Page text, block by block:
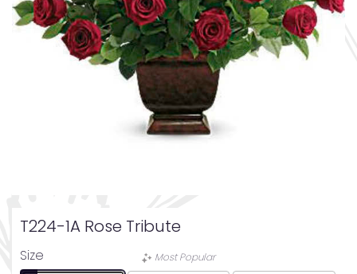
T224-1A Rose Tribute
Size
Most Popular